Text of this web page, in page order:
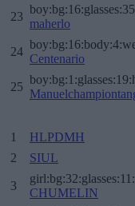
23
maherlo
24
Centenario
25
1
HLPDMH
2
SIUL
3
CHUMELIN